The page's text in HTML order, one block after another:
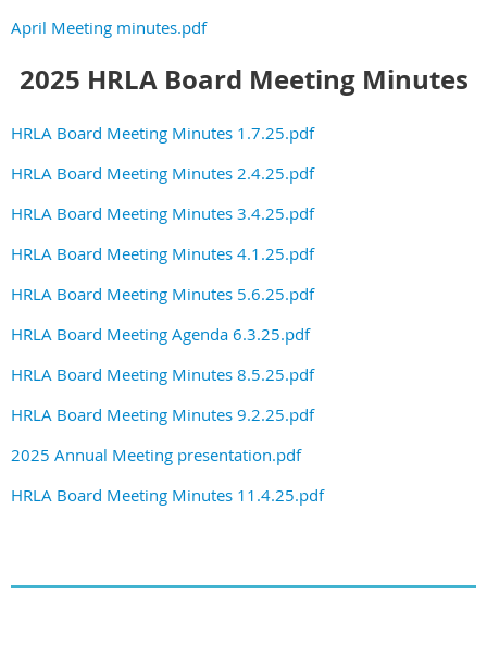
April Meeting minutes.pdf
2025 HRLA Board Meeting Minutes
HRLA Board Meeting Minutes 1.7.25.pdf
HRLA Board Meeting Minutes 2.4.25.pdf
HRLA Board Meeting Minutes 3.4.25.pdf
HRLA Board Meeting Minutes 4.1.25.pdf
HRLA Board Meeting Minutes 5.6.25.pdf
HRLA Board Meeting Agenda 6.3.25.pdf
HRLA Board Meeting Minutes 8.5.25.pdf
HRLA Board Meeting Minutes 9.2.25.pdf
2025 Annual Meeting presentation.pdf
HRLA Board Meeting Minutes 11.4.25.pdf